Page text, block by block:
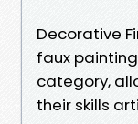
Decorative
faux
category,
their skills